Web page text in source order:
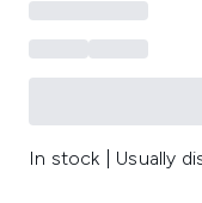
In stock | Usually